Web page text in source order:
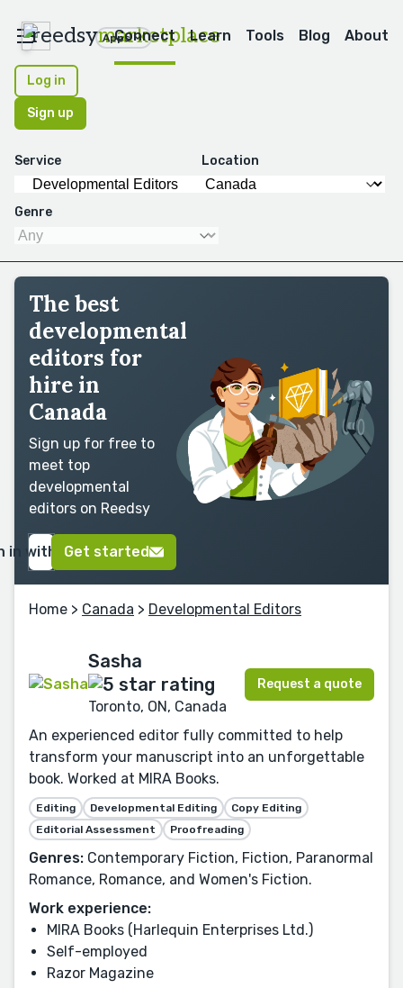
reedsymarketplace
Apps
Connect Learn Tools Blog About
Log in
Sign up
Service Location
Genre
The best
developmental
editors for
hire in
Canada
Sign up for free to
meet top
developmental
editors on Reedsy
in with GoogleGet started
Home > Canada > Developmental Editors
Sasha
Toronto, ON, Canada
Request a quote
An experienced editor fully committed to help
transform your manuscript into an unforgettable
book. Worked at MIRA Books.
Editing Developmental Editing
Copy Editing
Editorial Assessment
Proofreading
Genres: Contemporary Fiction, Fiction, Paranormal
Romance, Romance, and Women's Fiction.
Work experience:
MIRA Books (Harlequin Enterprises Ltd.)
Self-employed
Razor Magazine